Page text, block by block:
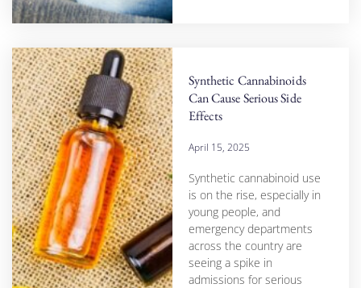
Synthetic Cannabinoids
Can Cause Serious Side
Effects
April 15, 2025
Synthetic cannabinoid use
is on the rise, especially in
young people, and
emergency departments
across the country are
seeing a spike in
admissions for serious